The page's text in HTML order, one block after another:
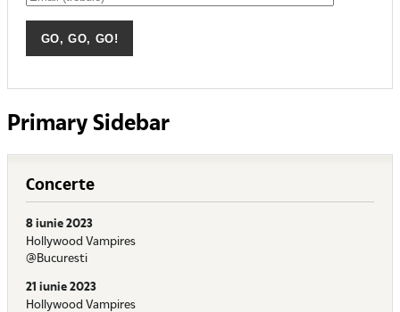
Primary Sidebar
Concerte
8 iunie 2023
Hollywood Vampires
@Bucuresti
21 iunie 2023
Hollywood Vampires